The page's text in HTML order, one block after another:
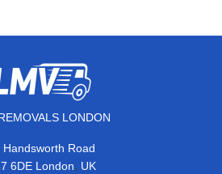
LONDON
Handsworth Road
6DE London, UK